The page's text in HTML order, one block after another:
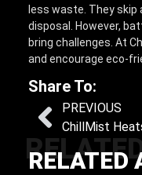
less waste. They
disposal. However,
bring challenges. At
and encourage eco-
Share To:
PREVIOUS
RELATED